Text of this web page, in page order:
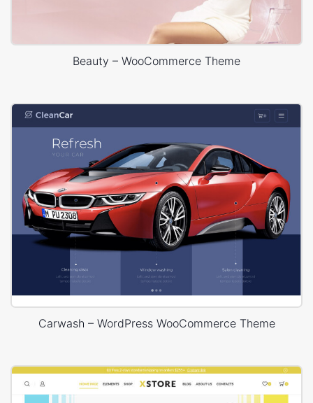
Beauty – WooCommerce Theme
Carwash – WordPress WooCommerce Theme